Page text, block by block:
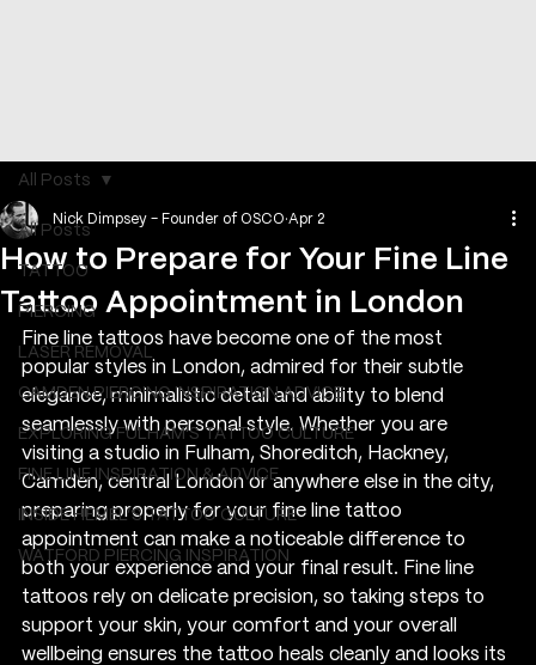
All Posts
TATTOO
PIERCING
LASER REMOVAL
CAMDEN PIERCING INSPIRATION ADVICE
EXPLORING FULHAM'S TATTOO CULTURE
FINE LINE INSPIRATION & ADVICE
INSIDE HEMEL’S TATTOO CULTURE
WATFORD PIERCING INSPIRATION
All Posts
How to Prepare for Your Fine Line
Tattoo Appointment in London
Nick Dimpsey - Founder of OSCO Apr 2
Fine line tattoos have become one of the most
popular styles in London, admired for their subtle
elegance, minimalistic detail and ability to blend
seamlessly with personal style. Whether you are
visiting a studio in Fulham, Shoreditch, Hackney,
Camden, central London or anywhere else in the city,
preparing properly for your fine line tattoo
appointment can make a noticeable difference to
both your experience and your final result. Fine line
tattoos rely on delicate precision, so taking steps to
support your skin, your comfort and your overall
wellbeing ensures the tattoo heals cleanly and looks its